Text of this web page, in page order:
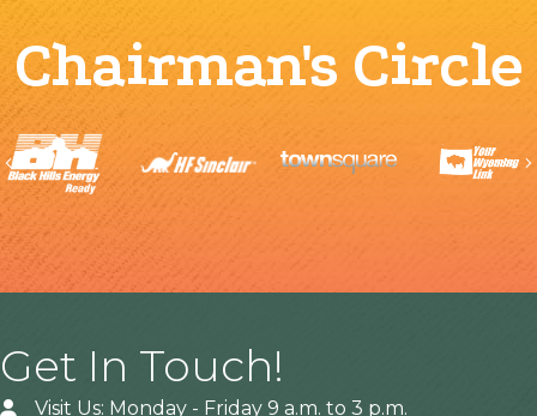
Chairman's Circle
Previous
Get In Touch!
Visit Us: Monday - Friday 9 a.m. to 3 p.m.